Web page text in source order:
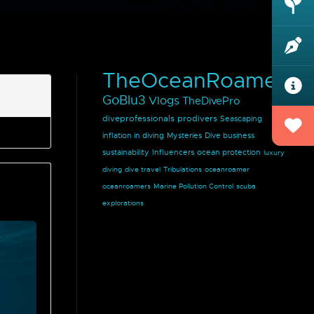
TheOceanRoamer
GoBlu3 Vlogs TheDivePro
diveprofessionals prodivers Seascaping
inflation in diving Mysteries Dive business
sustainability Influencers ocean protection luxury
diving dive travel Tribulations oceanroamer
oceanroamers Marine Pollution Control scuba
explorations